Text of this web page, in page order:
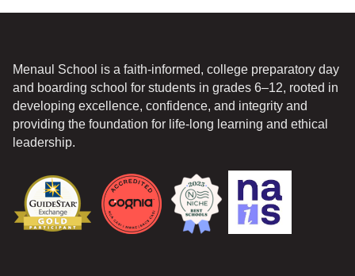
Menaul School is a faith-informed, college preparatory day
and boarding school for students in grades 6–12, rooted in
developing excellence, confidence, and integrity and
providing the foundation for life-long learning and ethical
leadership.